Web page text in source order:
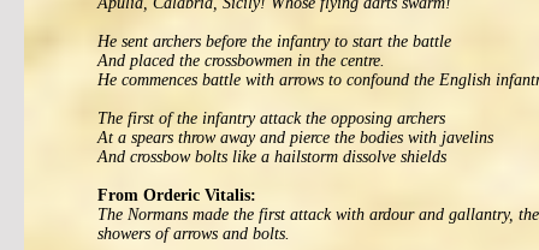
He sent archers before the infantry to start the battle
And placed the crossbowmen in the centre.
He commences battle with arrows to confound the English
The first of the infantry attack the opposing archers
At a spears throw away and pierce the bodies with javelins
And crossbow bolts like a hailstorm dissolve shields
From Orderic Vitalis:
The Normans made the first attack with ardour and gallantry,
showers of arrows and bolts.